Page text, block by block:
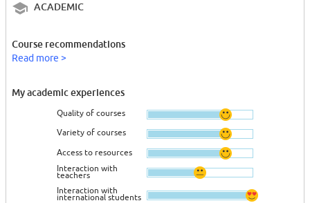
ACADEMIC
Course recommendations
Read more >
My academic experiences
Quality of courses
Variety of courses
Access to resources
Interaction with
teachers
Interaction with
international students